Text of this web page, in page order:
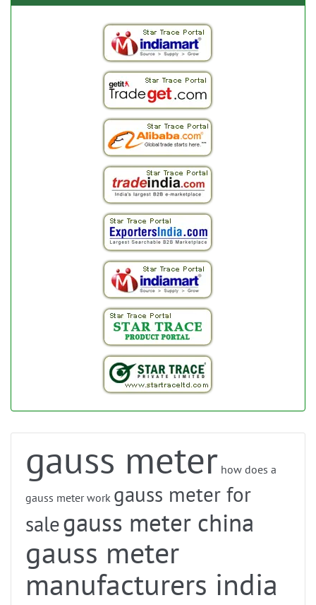
gauss meter how does a
gauss meter work gauss meter for
salegauss meter china
gauss meter
manufacturers india